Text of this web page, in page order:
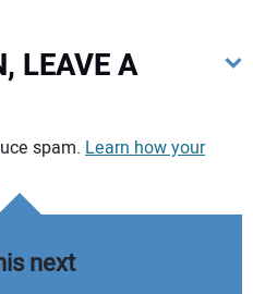
LEAVE A
spam. Learn how your
next